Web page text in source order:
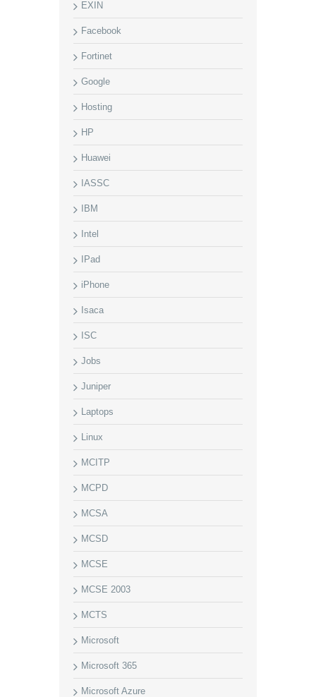
EXIN
Facebook
Fortinet
Google
Hosting
HP
Huawei
IASSC
IBM
Intel
IPad
iPhone
Isaca
ISC
Jobs
Juniper
Laptops
Linux
MCITP
MCPD
MCSA
MCSD
MCSE
MCSE 2003
MCTS
Microsoft
Microsoft 365
Microsoft Azure